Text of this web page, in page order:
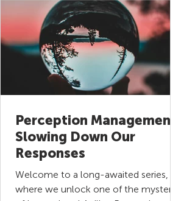
Perception Management |
Slowing Down Our
Responses
Welcome to a long-awaited series,
where we unlock one of the mysteries